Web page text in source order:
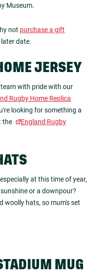
Museum.
not purchase a gift
date.
JERSEY
with pride with our
Rugby Home Replica
looking for something a
the
England Rugby
at this time of year,
or a downpour?
woolly hats, so mum's set
MUG